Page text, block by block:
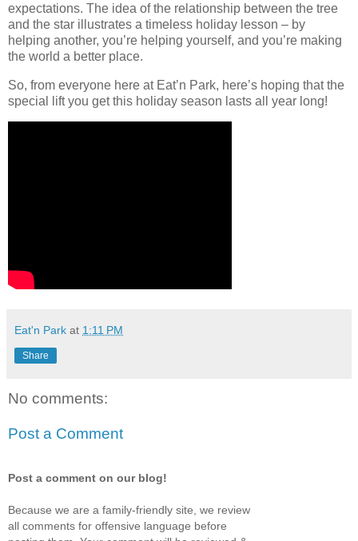
expectations. The idea of the relationship between the tree
and the star illustrates a timeless holiday lesson – by
helping another, you’re helping yourself, and you’re making
the world a better place.
So, from everyone here at Eat’n Park, here’s hoping that the
special lift you get this holiday season lasts all year long!
Eat'n Park at 1:11 PM
Share
No comments:
Post a Comment
Post a comment on our blog!
Because we are a family-friendly site, we review
all comments for offensive language before